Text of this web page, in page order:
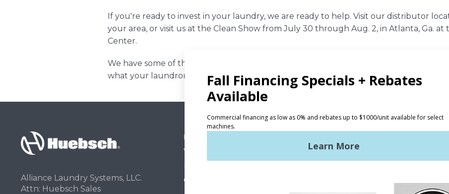
If you're ready to invest in your laundry, we are ready to help. Visitour distributor
your area, or visit us at theClean Show from July 30 through Aug. 2, in Atlanta, Ga. at
Center.
We have some of the best lead times in the industry and our laundry experts can
what your laundromat can reap in improved efficiency and ROI.
Alliance Laundry Systems, LLC.
Attn: Huebsch Sales
PRODUCTS
Vended Laundry
On-Premesis Laundry
Request Parts